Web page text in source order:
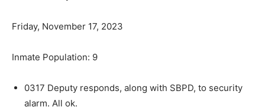
Friday, November 17, 2023
Inmate Population: 9
0317 Deputy responds, along with SBPD, to se­curity
alarm. All ok.